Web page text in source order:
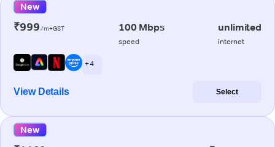
New
₹999/m+GST 100 Mbps
speed
unlimited
internet
+ 4
View Details Select
New